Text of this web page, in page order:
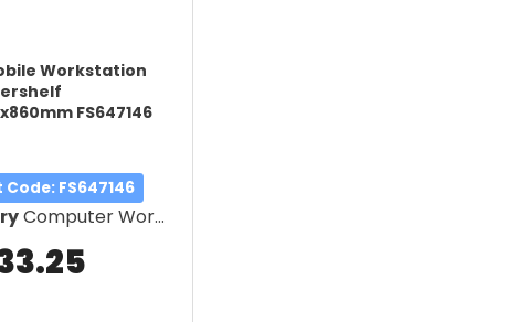
Workstation
FS647146
Code: FS647146
Computer Workstation